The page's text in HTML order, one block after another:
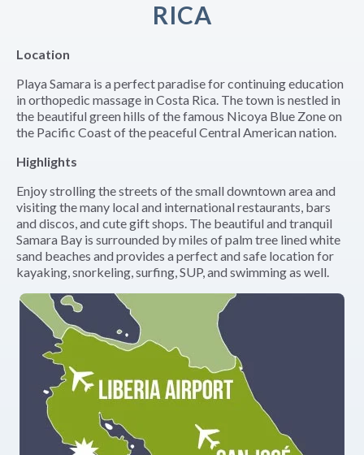
RICA
Location
Playa Samara is a perfect paradise for continuing education
in orthopedic massage in Costa Rica. The town is nestled in
the beautiful green hills of the famous Nicoya Blue Zone on
the Pacific Coast of the peaceful Central American nation.
Highlights
Enjoy strolling the streets of the small downtown area and
visiting the many local and international restaurants, bars
and discos, and cute gift shops. The beautiful and tranquil
Samara Bay is surrounded by miles of palm tree lined white
sand beaches and provides a perfect and safe location for
kayaking, snorkeling, surfing, SUP, and swimming as well.